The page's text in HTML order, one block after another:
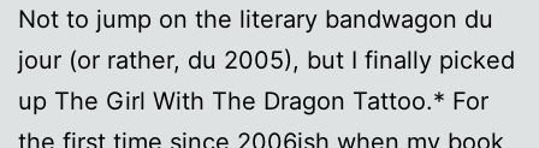
Not to jump on the literary bandwagon du
jour (or rather, du 2005), but I finally picked
up The Girl With The Dragon Tattoo.* For
the first time since 2006ish when my book